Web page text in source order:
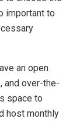
important to
an open
, and over-the-
space to
host monthly